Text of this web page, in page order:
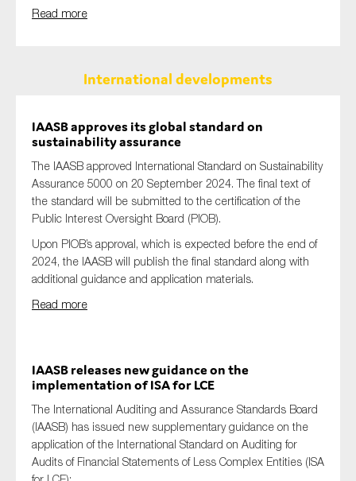
Read more
International developments
IAASB approves its global standard on
sustainability assurance
The IAASB approved International Standard on Sustainability
Assurance 5000 on 20 September 2024. The final text of
the standard will be submitted to the certification of the
Public Interest Oversight Board (PIOB).
Upon PIOB’s approval, which is expected before the end of
2024, the IAASB will publish the final standard along with
additional guidance and application materials.
Read more
IAASB releases new guidance on the
implementation of ISA for LCE
The International Auditing and Assurance Standards Board
(IAASB) has issued new supplementary guidance on the
application of the International Standard on Auditing for
Audits of Financial Statements of Less Complex Entities (ISA